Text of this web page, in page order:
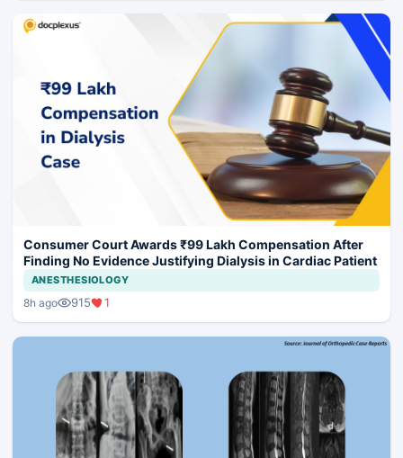
Consumer Court Awards ₹99 Lakh Compensation After
Finding No Evidence Justifying Dialysis in Cardiac Patient
ANESTHESIOLOGY
8h ago 915 1